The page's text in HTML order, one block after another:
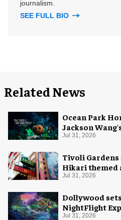
journalism.
SEE FULL BIO
Related News
Ocean Park
Jackson
Halloween
Jul 31, 2026
Tivoli
Hikari themed
Jul 31, 2026
Dollywood
NightFlight
Jul 31, 2026